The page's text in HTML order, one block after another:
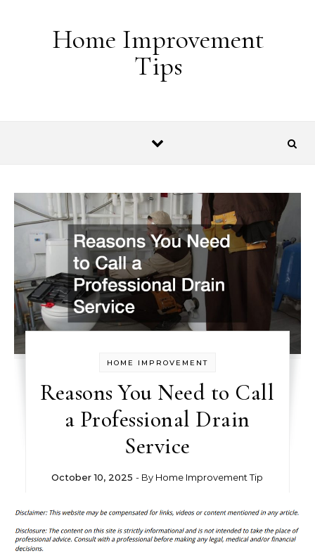
Home Improvement
Tips
HOME IMPROVEMENT
Reasons You Need to Call
a Professional Drain
Service
October 10, 2025 - By Home Improvement Tip